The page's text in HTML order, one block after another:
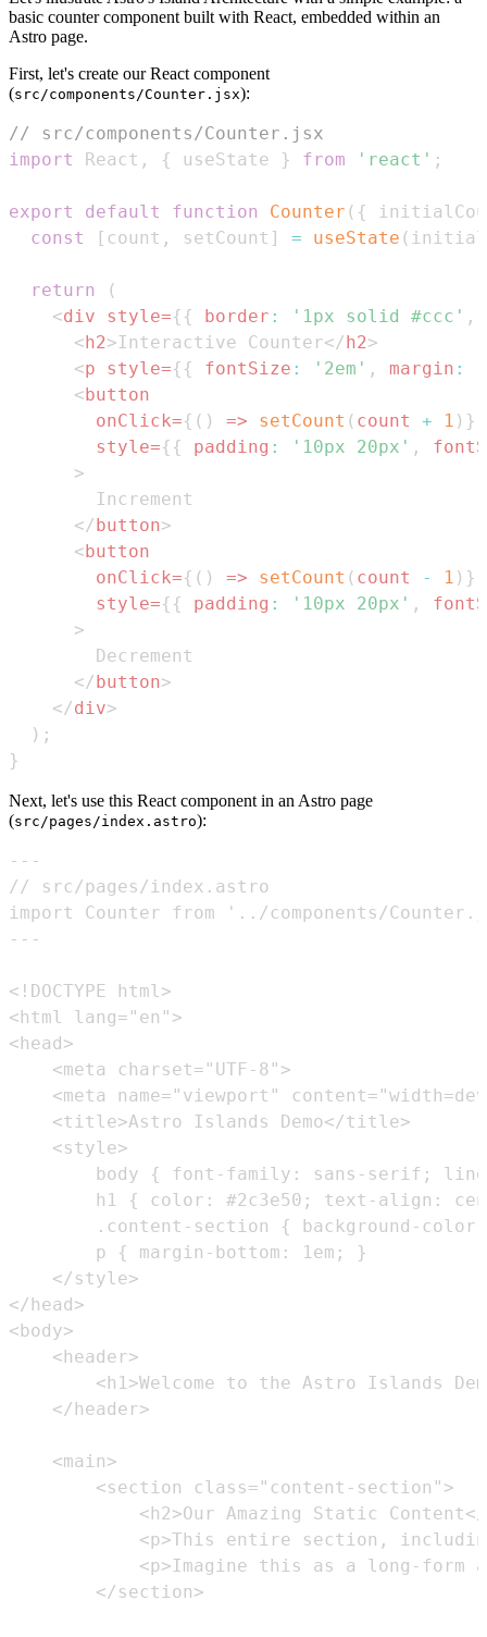
basic counter component built with React, embedded within an
Astro page.
First, let's create our React component
(src/components/Counter.jsx):
// src/components/Counter.jsx
import
React , { useState } from 'react' ;
export default function Counter ( {
const
[ count , setCount ] = useState (
return
(
<div style={ { border : '1px solid #ccc' ,
<h2>Interactive Counter</h2>
<p style={ { fontSize : '2em' , margin :
<button
onClick={ ( ) => setCount ( count + 1 ) }
style={ { padding : '10px 20px' ,
>
</button>
<button
onClick={ ( ) => setCount ( count - 1 ) }
style={ { padding : '10px 20px' ,
>
</button>
</div>
) ;
}
Next, let's use this React component in an Astro page
(src/pages/index.astro):